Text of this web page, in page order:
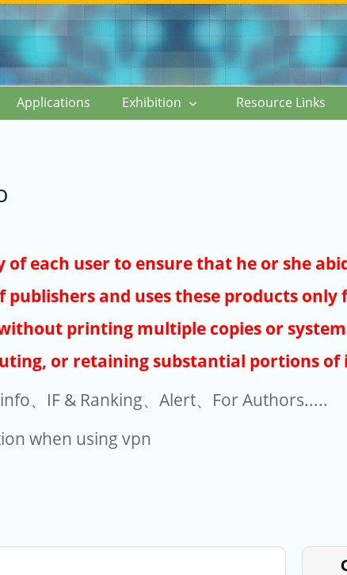
Applications Exhibition Resource Links
each user to ensure that he or she
publishers and uses these products
printing multiple copies or
or retaining substantial portions
、IF & Ranking、Alert、For Authors.....
when using vpn